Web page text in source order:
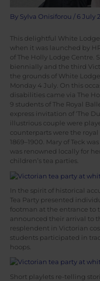
By Sylva Onisiforou / 6 July
This delightful White
when it was launched by
of The Holly Lodge Centre.
biennially and the third
the grounds of White
Monday 4 July. On this
disabilities came via The
9 students of The Royal
express invitation of ‘The
illustrious couple were
counterparts were the
1869–1900. Mary of Teck
was renowned locally for
children’s tea parties.
In the spirit of historical
Tea Party presented
footman at the entrance to
announced their arrival to
resplendent in Victorian
students participated in
hoops.
Short playlets re-telling